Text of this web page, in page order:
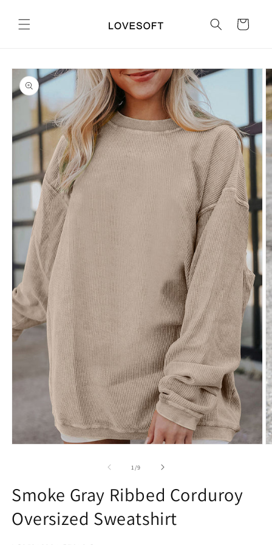
content
Cart
Skip to
product
information
1/of
9
Smoke Gray Ribbed Corduroy
Oversized Sweatshirt